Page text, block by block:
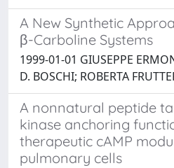
A New Synthetic
β-Carboline Systems
1999-01-01 GIUSEPPE
D. BOSCHI; ROBERTA
A nonnatural peptide
kinase anchoring
therapeutic cAMP
pulmonary cells